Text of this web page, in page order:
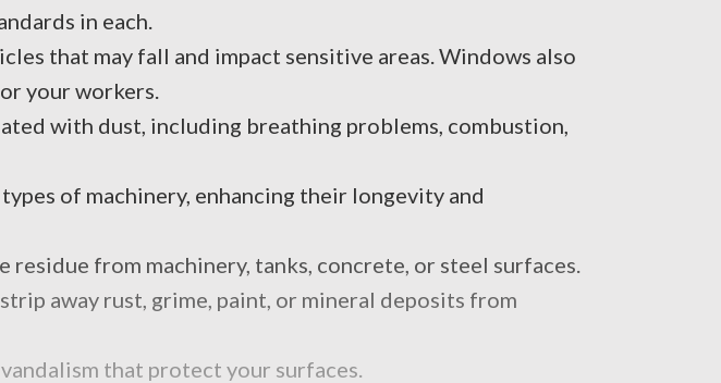
in each.
that may fall and impact sensitive areas. Windows also
your workers.
with dust, including breathing problems, combustion,
of machinery, enhancing their longevity and
from machinery, tanks, concrete, or steel surfaces.
away rust, grime, paint, or mineral deposits from
that protect your surfaces.